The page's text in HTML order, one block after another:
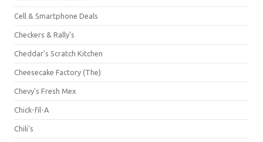
Cell & Smartphone Deals
Checkers & Rally's
Cheddar's Scratch Kitchen
Cheesecake Factory (The)
Chevy's Fresh Mex
Chick-fil-A
Chili's